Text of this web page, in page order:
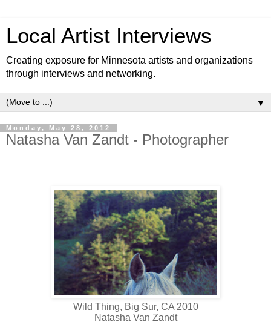
Local Artist Interviews
Creating exposure for Minnesota artists and organizations
through interviews and networking.
▼
Monday, May 28, 2012
Natasha Van Zandt - Photographer
Wild Thing, Big Sur, CA 2010
Natasha Van Zandt